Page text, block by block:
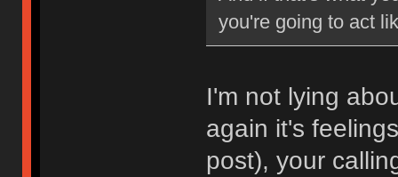
you're going to act
I'm not lying
again it's
post), your